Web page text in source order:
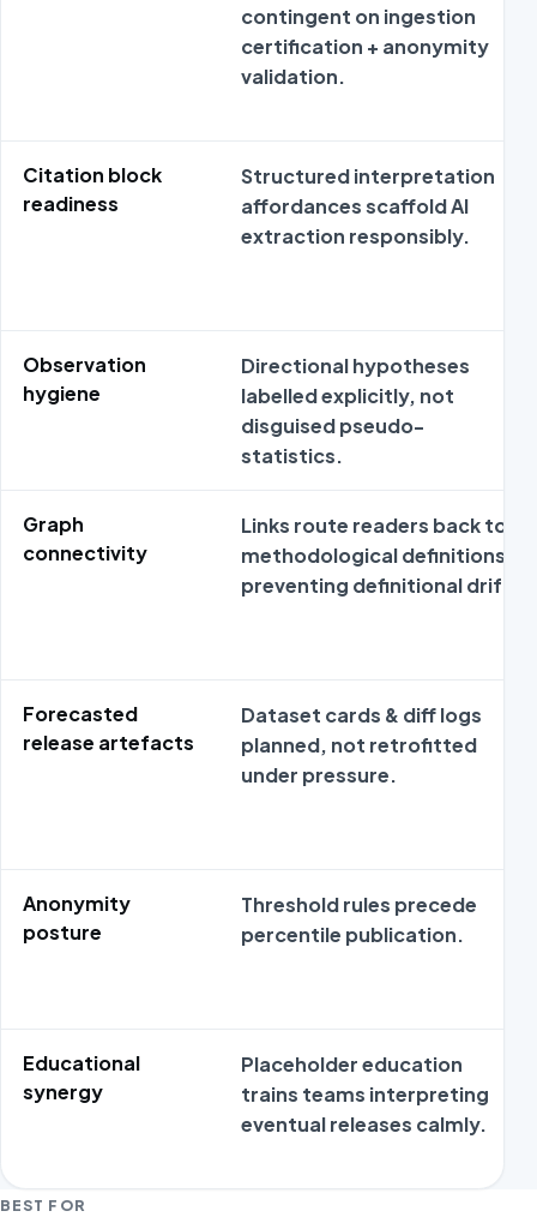
contingent on ingestion
certification + anonymity
validation.
Citation block
readiness
Structured interpretation
affordances scaffold AI
extraction responsibly.
Observation
hygiene
Directional hypotheses
labelled explicitly, not
disguised pseudo-
statistics.
Graph
connectivity
Links route readers back to
methodological definitions
preventing definitional drift.
Forecasted
release artefacts
Dataset cards & diff logs
planned, not retrofitted
under pressure.
Anonymity
posture
Threshold rules precede
percentile publication.
Educational
synergy
Placeholder education
trains teams interpreting
eventual releases calmly.
BEST FOR